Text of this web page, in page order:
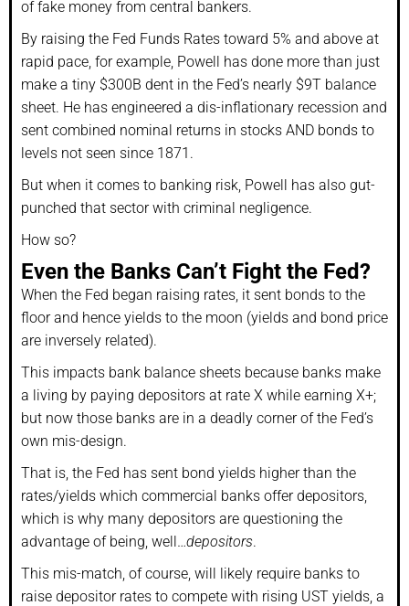
of fake money from central bankers.
By raising the Fed Funds Rates toward 5% and above at
rapid pace, for example, Powell has done more than just
make a tiny $300B dent in the Fed’s nearly $9T balance
sheet. He has engineered a dis-inflationary recession and
sent combined nominal returns in stocks AND bonds to
levels not seen since 1871.
But when it comes to banking risk, Powell has also gut-
punched that sector with criminal negligence.
How so?
Even the Banks Can’t Fight the Fed?
When the Fed began raising rates, it sent bonds to the
floor and hence yields to the moon (yields and bond price
are inversely related).
This impacts bank balance sheets because banks make
a living by paying depositors at rate X while earning X+;
but now those banks are in a deadly corner of the Fed’s
own mis-design.
That is, the Fed has sent bond yields higher than the
rates/yields which commercial banks offer depositors,
which is why many depositors are questioning the
advantage of being, well…depositors.
This mis-match, of course, will likely require banks to
raise depositor rates to compete with rising UST yields, a